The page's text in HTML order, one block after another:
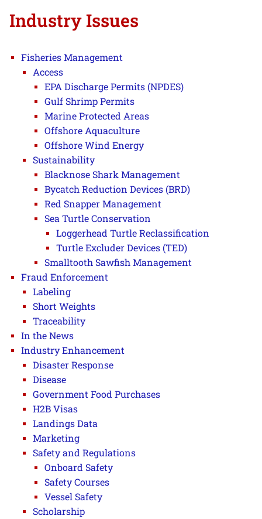
Industry Issues
Fisheries Management
Access
EPA Discharge Permits (NPDES)
Gulf Shrimp Permits
Marine Protected Areas
Offshore Aquaculture
Offshore Wind Energy
Sustainability
Blacknose Shark Management
Bycatch Reduction Devices (BRD)
Red Snapper Management
Sea Turtle Conservation
Loggerhead Turtle Reclassification
Turtle Excluder Devices (TED)
Smalltooth Sawfish Management
Fraud Enforcement
Labeling
Short Weights
Traceability
In the News
Industry Enhancement
Disaster Response
Disease
Government Food Purchases
H2B Visas
Landings Data
Marketing
Safety and Regulations
Onboard Safety
Safety Courses
Vessel Safety
Scholarship